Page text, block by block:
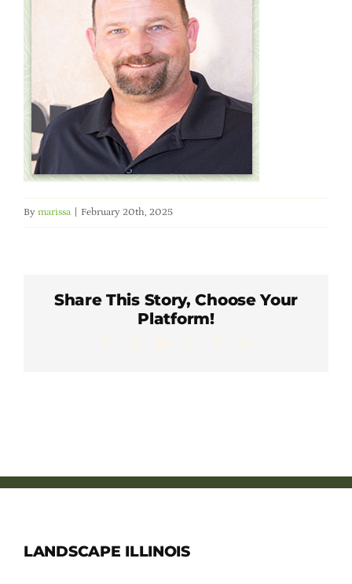
Member Directory
Careers & Students
Online Payment Portal
Contact Us
Member Login
By marissa February 20th, 2025
Share This Story, Choose Your
Platform!
LANDSCAPE ILLINOIS